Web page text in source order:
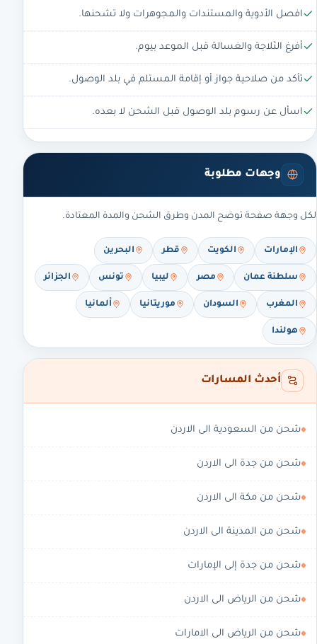
افصل الأدوية والمستندات والمجوهرات ولا تشحنها.
أفرغ الثلاجة والغسالة قبل الموعد بيوم.
تأكد من صلاحية جواز أو إقامة المستلم في بلد الوصول.
اسأل عن رسوم بلد الوصول قبل الشحن لا بعده.
وجهات مطلوبة
لكل وجهة صفحة توضح المدن وطرق الشحن والمدة المعتادة.
الإمارات الكويت قطر البحرين
سلطنة عمان مصر ليبيا تونس الجزائر
المغرب السودان موريتانيا ألمانيا
هولندا
أحدث المسارات
شحن من السعودية الى الاردن
شحن من جدة الى الاردن
شحن من مكة الى الاردن
شحن من المدينة الى الاردن
شحن من جدة إلى الإمارات
شحن من الرياض الى الاردن
شحن من الرياض الى الامارات